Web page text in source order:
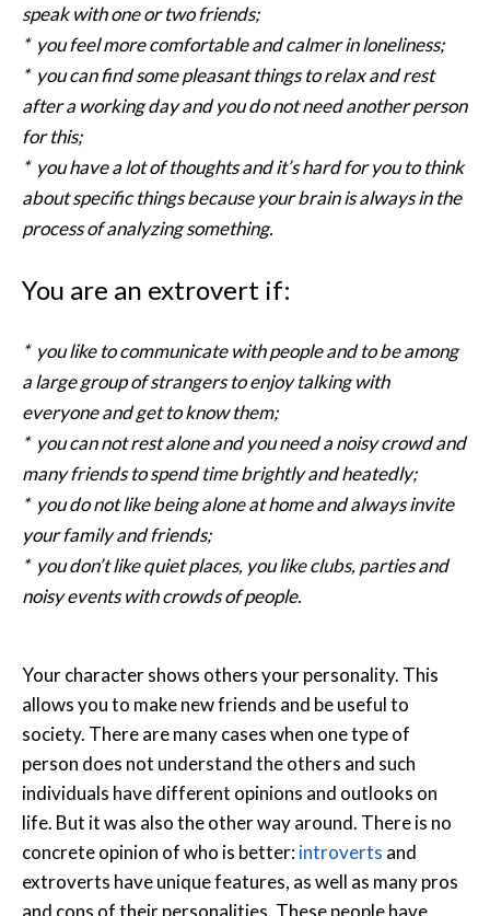
speak with one or two friends;
* you feel more comfortable and calmer in loneliness;
* you can find some pleasant things to relax and rest
after a working day and you do not need another person
for this;
* you have a lot of thoughts and it’s hard for you to think
about specific things because your brain is always in the
process of analyzing something.
You are an extrovert if:
* you like to communicate with people and to be among
a large group of strangers to enjoy talking with
everyone and get to know them;
* you can not rest alone and you need a noisy crowd and
many friends to spend time brightly and heatedly;
* you do not like being alone at home and always invite
your family and friends;
* you don’t like quiet places, you like clubs, parties and
noisy events with crowds of people.
Your character shows others your personality. This
allows you to make new friends and be useful to
society. There are many cases when one type of
person does not understand the others and such
individuals have different opinions and outlooks on
life. But it was also the other way around. There is no
concrete opinion of who is better:introverts and
extroverts have unique features, as well as many pros
and cons of their personalities. These people have